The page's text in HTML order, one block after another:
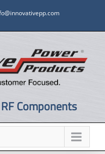
Components